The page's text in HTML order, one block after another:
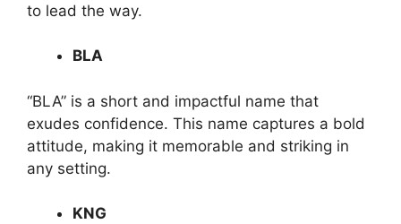
to lead the way.
BLA
“BLA” is a short and impactful name that
exudes confidence. This name captures a bold
attitude, making it memorable and striking in
any setting.
KNG